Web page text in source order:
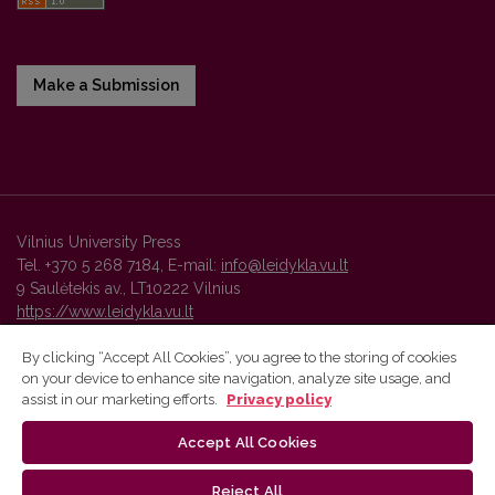
Make a Submission
Vilnius University Press
Tel. +370 5 268 7184, E-mail: info@leidykla.vu.lt
9 Saulėtekis av., LT10222 Vilnius
https://www.leidykla.vu.lt
Vilnius University Press platform and metadata are distributed by
By clicking “Accept All Cookies”, you agree to the storing of cookies
on your device to enhance site navigation, analyze site usage, and
assist in our marketing efforts.
Privacy policy
Accept All Cookies
Reject All